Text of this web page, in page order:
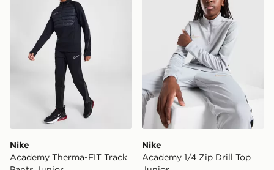
Nike
Academy Therma-FIT Track
Nike
Academy 1/4 Zip Drill Top